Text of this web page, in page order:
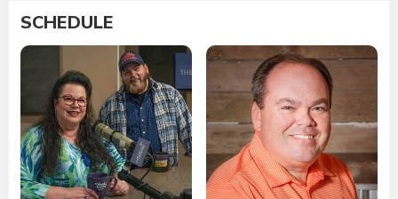
SCHEDULE